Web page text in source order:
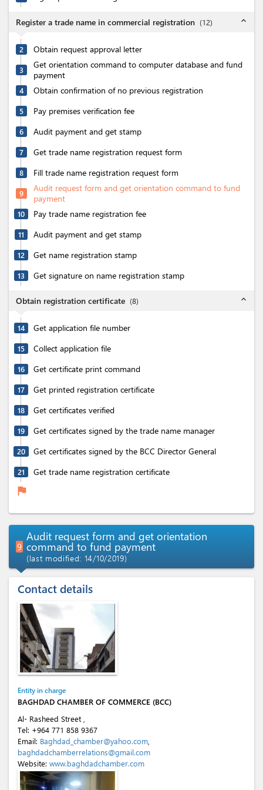
Register a trade name in commercial registration (12) expand_less
2 Obtain request approval letter
3
Get orientation command to computer database and fund
payment
4 Obtain confirmation of no previous registration
5 Pay premises verification fee
6 Audit payment and get stamp
7 Get trade name registration request form
8 Fill trade name registration request form
9
Audit request form and get orientation command to fund
payment
10 Pay trade name registration fee
11 Audit payment and get stamp
12 Get name registration stamp
13 Get signature on name registration stamp
Obtain registration certificate (8) expand_less
14 Get application file number
15 Collect application file
16 Get certificate print command
17 Get printed registration certificate
18 Get certificates verified
19 Get certificates signed by the trade name manager
20 Get certificates signed by the BCC Director General
21 Get trade name registration certificate
flag
9
Audit request form and get orientation
command to fund payment
(last modified: 14/10/2019)
Contact details
Entity in charge
BAGHDAD CHAMBER OF COMMERCE (BCC)
Al- Rasheed Street ,
Tel: +964 771 858 9367
Email: Baghdad_chamber@yahoo.com
baghdadchamberrelations@gmail.com
Website: www.baghdadchamber.com